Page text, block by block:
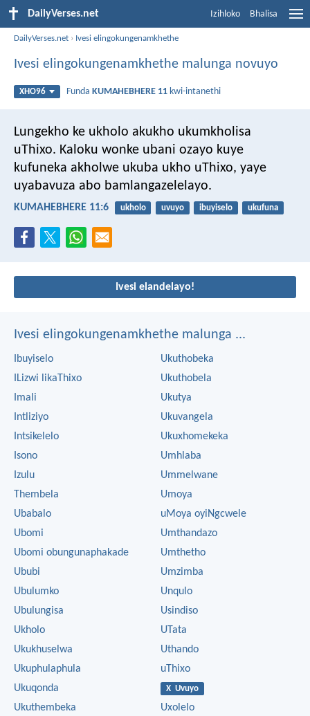
DailyVerses.net Izihloko Bhalisa
DailyVerses.net › Ivesi elingokungenamkhethe
Ivesi elingokungenamkhethe malunga novuyo
XHO96 Funda KUMAHEBHERE 11 kwi-intanethi
Lungekho ke ukholo akukho ukumkholisa
uThixo. Kaloku wonke ubani ozayo kuye
kufuneka akholwe ukuba ukho uThixo, yaye
uyabavuza abo bamlangazelelayo.
KUMAHEBHERE 11:6 ukholo uvuyo ibuyiselo ukufuna
Ivesi elandelayo!
Ivesi elingokungenamkhethe malunga ...
Ibuyiselo
ILizwi likaThixo
Imali
Intliziyo
Intsikelelo
Isono
Izulu
Thembela
Ubabalo
Ubomi
Ubomi obungunaphakade
Ububi
Ubulumko
Ubulungisa
Ukholo
Ukukhuselwa
Ukuphulaphula
Ukuqonda
Ukuthembeka
Ukuthobeka
Ukuthobela
Ukutya
Ukuvangela
Ukuxhomekeka
Umhlaba
Ummelwane
Umoya
uMoya oyiNgcwele
Umthandazo
Umthetho
Umzimba
Unqulo
Usindiso
UTata
Uthando
uThixo
X Uvuyo
Uxolelo